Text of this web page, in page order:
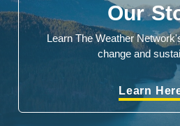
Our
Learn The Weather
change and
Learn